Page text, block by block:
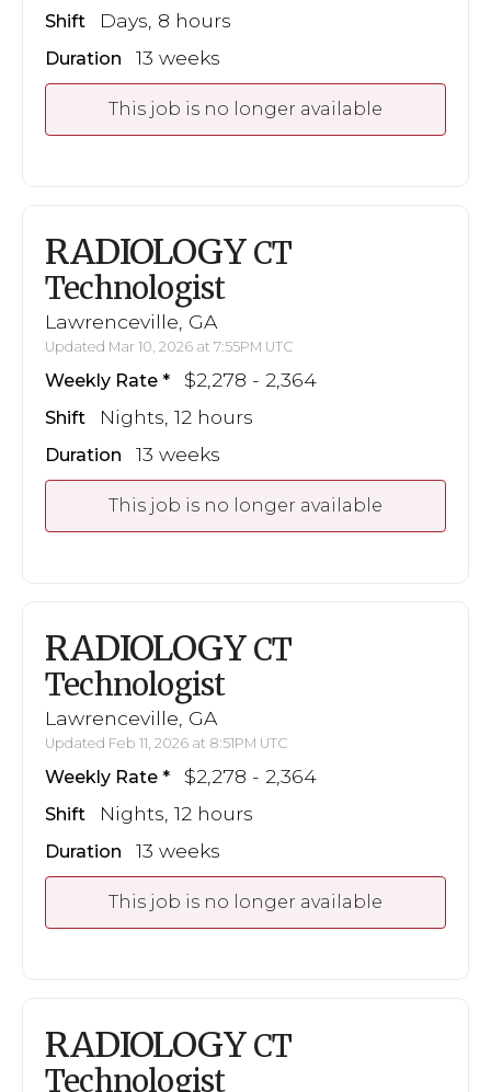
Shift Days, 8 hours
Duration 13 weeks
This job is no longer available
RADIOLOGY CT
Technologist
Lawrenceville, GA
Updated Mar 10, 2026 at 7:55PM UTC
Weekly Rate $2,278 - 2,364
Shift Nights, 12 hours
Duration 13 weeks
This job is no longer available
RADIOLOGY CT
Technologist
Lawrenceville, GA
Updated Feb 11, 2026 at 8:51PM UTC
Weekly Rate $2,278 - 2,364
Shift Nights, 12 hours
Duration 13 weeks
This job is no longer available
RADIOLOGY CT
Technologist